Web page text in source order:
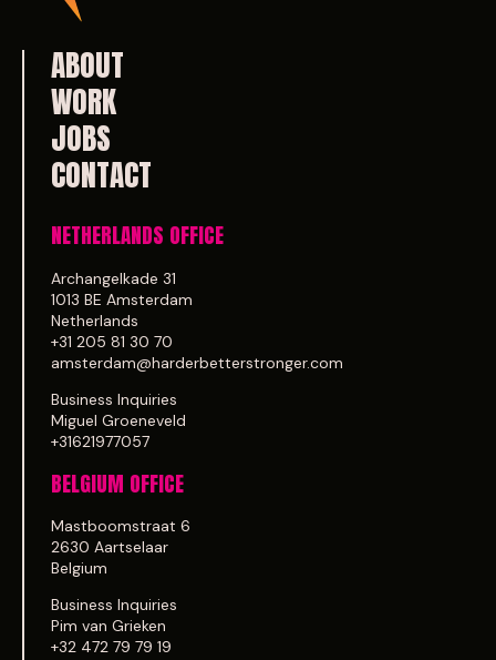
ABOUT
WORK
JOBS
CONTACT
NETHERLANDS OFFICE
Archangelkade 31
1013 BE Amsterdam
Netherlands
+31 205 81 30 70
amsterdam@harderbetterstronger.com
Business Inquiries
Miguel Groeneveld
+31621977057
BELGIUM OFFICE
Mastboomstraat 6
2630 Aartselaar
Belgium
Business Inquiries
Pim van Grieken
+32 472 79 79 19